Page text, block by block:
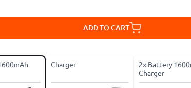
ADD TO CART
Charger
2x Battery
Charger